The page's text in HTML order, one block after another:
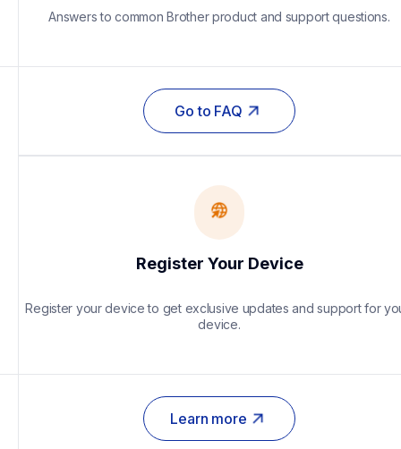
Answers to common Brother product and support questions.
Go to FAQ
Register Your Device
Register your device to get exclusive updates and support for
device.
Learn more